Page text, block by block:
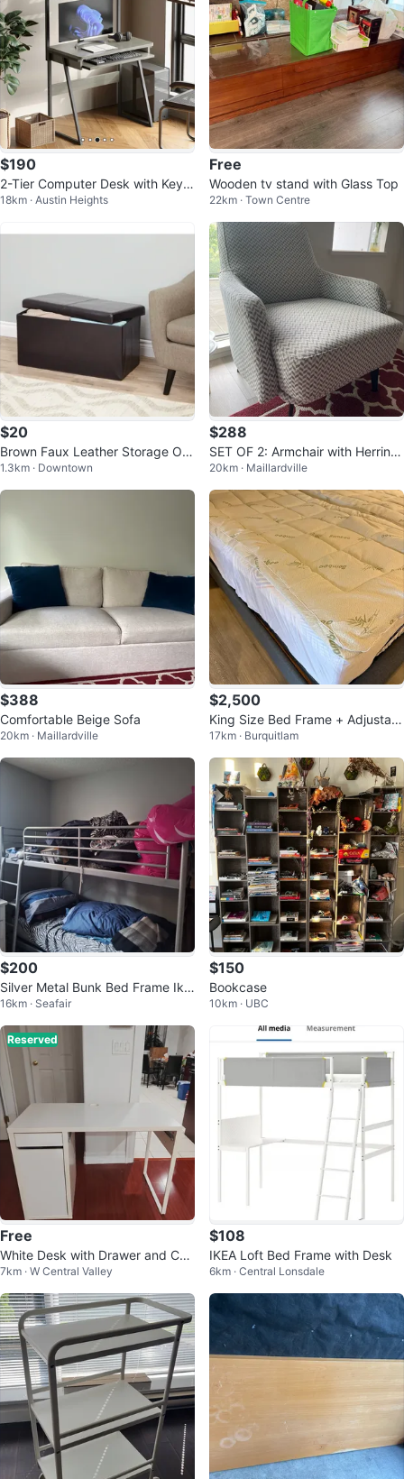
$190
2-Tier Computer Desk with Keyb
oard Tray
18km · Austin Heights
Free
Wooden tv stand with Glass Top
22km · Town Centre
$20
Brown Faux Leather Storage Ott
oman Bench
1.3km · Downtown
$288
SET OF 2: Armchair with Herring
bone Pattern
20km · Maillardville
$388
Comfortable Beige Sofa
20km · Maillardville
$2,500
King Size Bed Frame + Adjustabl
e Base + Mattress Set
17km · Burquitlam
$200
Silver Metal Bunk Bed Frame Ike
a
16km · Seafair
$150
Bookcase
10km · UBC
Reserved
Free
White Desk with Drawer and Cab
inet
7km · W Central Valley
$108
IKEA Loft Bed Frame with Desk
6km · Central Lonsdale